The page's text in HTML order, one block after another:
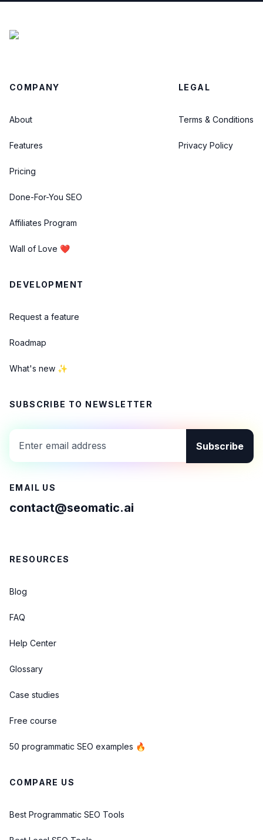
COMPANY
About
Features
Pricing
Done-For-You SEO
Affiliates Program
Wall of Love ❤️
LEGAL
Terms & Conditions
Privacy Policy
DEVELOPMENT
Request a feature
Roadmap
What's new ✨
SUBSCRIBE TO NEWSLETTER
Subscribe
EMAIL US
contact@seomatic.ai
RESOURCES
Blog
FAQ
Help Center
Glossary
Case studies
Free course
50 programmatic SEO examples 🔥
COMPARE US
Best Programmatic SEO Tools